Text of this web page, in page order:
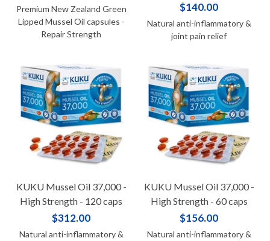
Premium New Zealand Green
Lipped Mussel Oil capsules -
Repair Strength
$140.00
Natural anti-inflammatory &
joint pain relief
KUKU Mussel Oil 37,000 -
High Strength - 120 caps
$312.00
Natural anti-inflammatory &
KUKU Mussel Oil 37,000 -
High Strength - 60 caps
$156.00
Natural anti-inflammatory &